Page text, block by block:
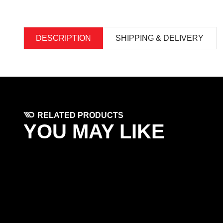
DESCRIPTION SHIPPING & DELIVERY
RELATED PRODUCTS
YOU MAY LIKE